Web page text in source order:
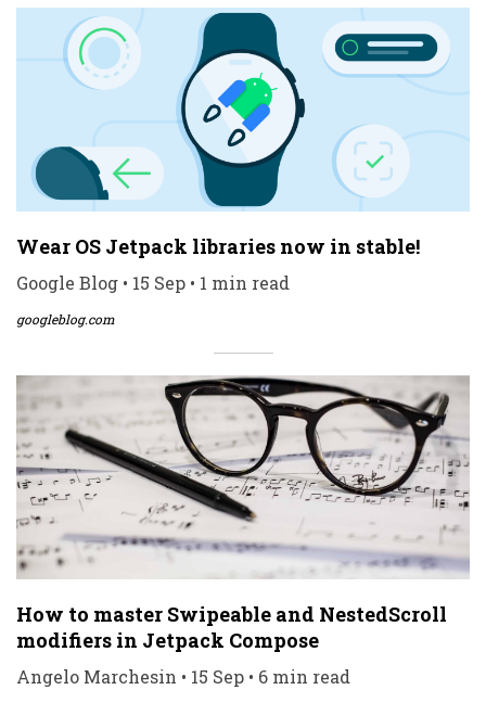
Wear OS Jetpack libraries now in stable!
Google Blog • 15 Sep • 1 min read
googleblog.com
How to master Swipeable and NestedScroll
modifiers in Jetpack Compose
Angelo Marchesin • 15 Sep • 6 min read